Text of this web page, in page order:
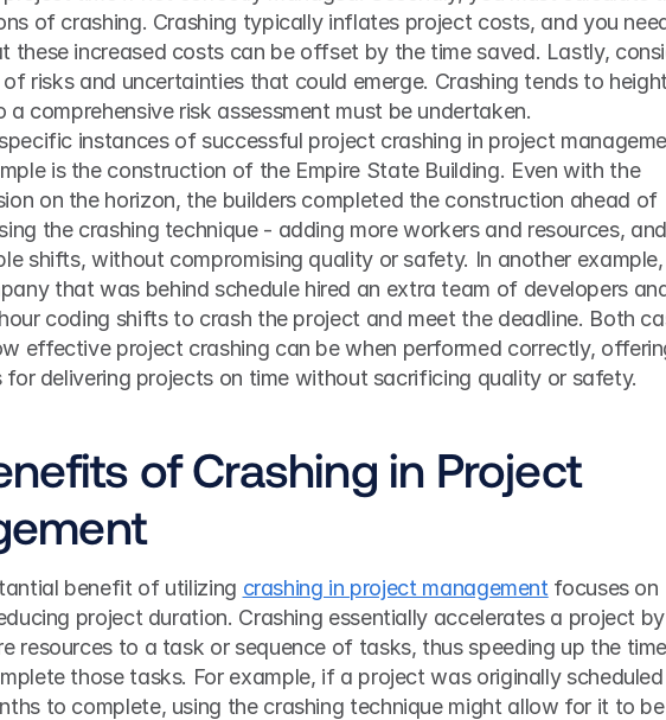
of crashing. Crashing typically inflates project costs, and you
these increased costs can be offset by the time saved. Lastly,
risks and uncertainties that could emerge. Crashing tends to
a comprehensive risk assessment must be undertaken.
instances of successful project crashing in project
is the construction of the Empire State Building. Even with the
on the horizon, the builders completed the construction ahead of
the crashing technique - adding more workers and resources, and
shifts, without compromising quality or safety. In another
that was behind schedule hired an extra team of developers
coding shifts to crash the project and meet the deadline. Both
effective project crashing can be when performed correctly,
for delivering projects on time without sacrificing quality or safety.
of Crashing in Project
benefit of utilizing crashing in project management focuses on
project duration. Crashing essentially accelerates a project by
resources to a task or sequence of tasks, thus speeding up the time
those tasks. For example, if a project was originally
to complete, using the crashing technique might allow for it to be